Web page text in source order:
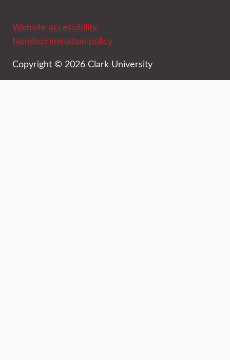
Website accessibility
Nondiscrimination policy
Copyright © 2026 Clark University